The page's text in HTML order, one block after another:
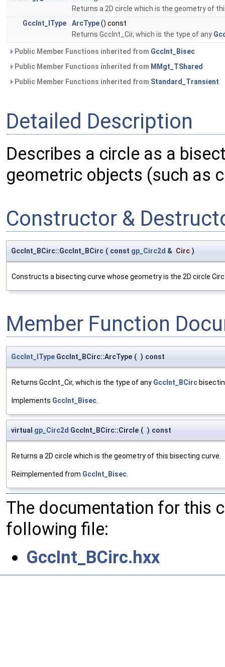
Returns a 2D circle which is the geometry of
GccInt_IType
ArcType() const
Returns GccInt_Cir, which is the type of any
Public Member Functions inherited from GccInt_Bisec
Public Member Functions inherited from MMgt_TShared
Public Member Functions inherited from Standard_Transient
Detailed Description
Describes a circle as a
geometric objects (such as
Constructor &
GccInt_BCirc::GccInt_BCirc ( const gp_Circ2d & Circ )
Constructs a bisecting curve whose geometry is the 2D circle
Member Function
GccInt_IType GccInt_BCirc::ArcType ( ) const
Returns GccInt_Cir, which is the type of any GccInt_BCirc
Implements GccInt_Bisec
virtual gp_Circ2d GccInt_BCirc::Circle ( ) const
Returns a 2D circle which is the geometry of this bisecting curve.
Reimplemented from GccInt_Bisec
The documentation for this
following file:
GccInt_BCirc.hxx